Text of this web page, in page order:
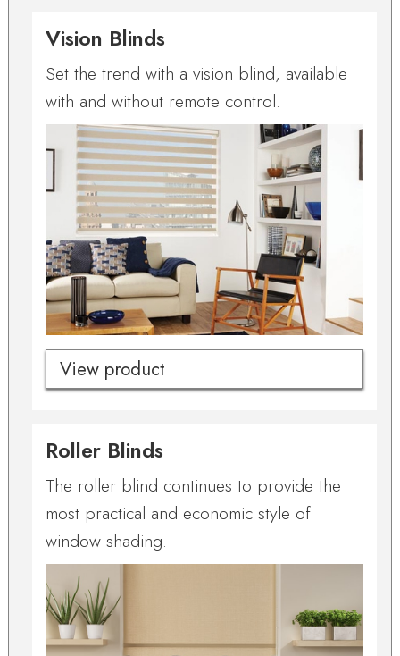
Vision Blinds
Set the trend with a vision blind, available
with and without remote control.
View product
Roller Blinds
The roller blind continues to provide the
most practical and economic style of
window shading.